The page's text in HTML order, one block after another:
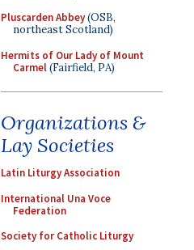
Pluscarden Abbey(OSB,
northeast Scotland)
Hermits of Our Lady of Mount
Carmel(Fairfield, PA)
Organizations &
Lay Societies
Latin Liturgy Association
International Una Voce
Federation
Society for Catholic Liturgy